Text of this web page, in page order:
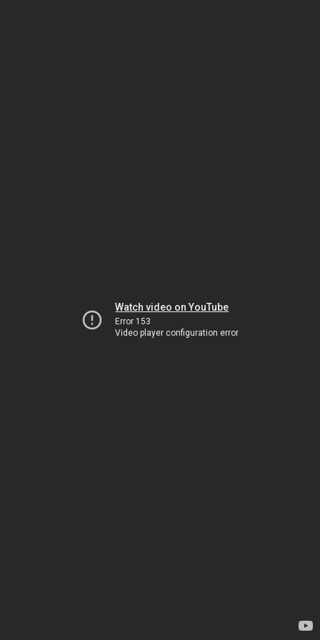
Watch video on YouTube
Error 153
Video player configuration error